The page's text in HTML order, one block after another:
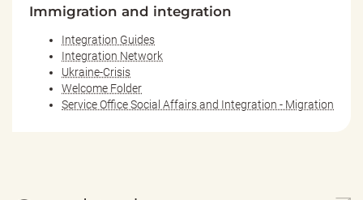
Immigration and integration
Integration Guides
Integration Network
Ukraine-Crisis
Welcome Folder
Service Office Social Affairs and Integration - Migration